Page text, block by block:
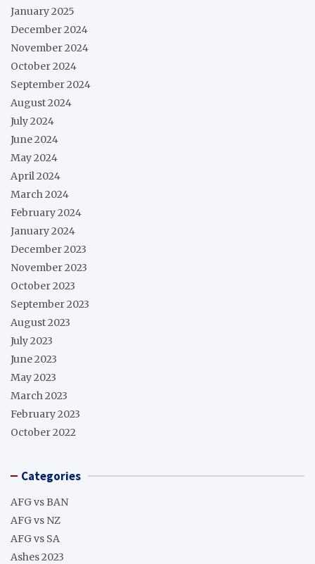
January 2025
December 2024
November 2024
October 2024
September 2024
August 2024
July 2024
June 2024
May 2024
April 2024
March 2024
February 2024
January 2024
December 2023
November 2023
October 2023
September 2023
August 2023
July 2023
June 2023
May 2023
March 2023
February 2023
October 2022
Categories
AFG vs BAN
AFG vs NZ
AFG vs SA
Ashes 2023